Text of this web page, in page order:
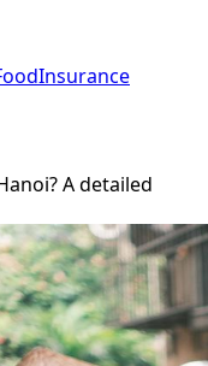
Insurance
A detailed